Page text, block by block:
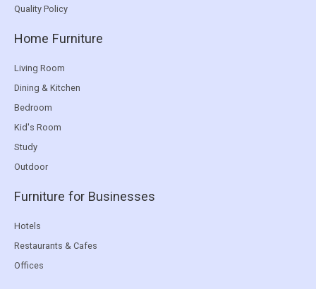
Quality Policy
Home Furniture
Living Room
Dining & Kitchen
Bedroom
Kid's Room
Study
Outdoor
Furniture for Businesses
Hotels
Restaurants & Cafes
Offices